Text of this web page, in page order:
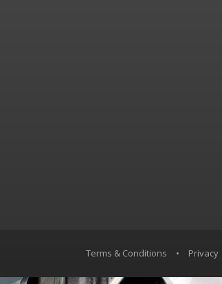
Terms & Conditions • Privacy